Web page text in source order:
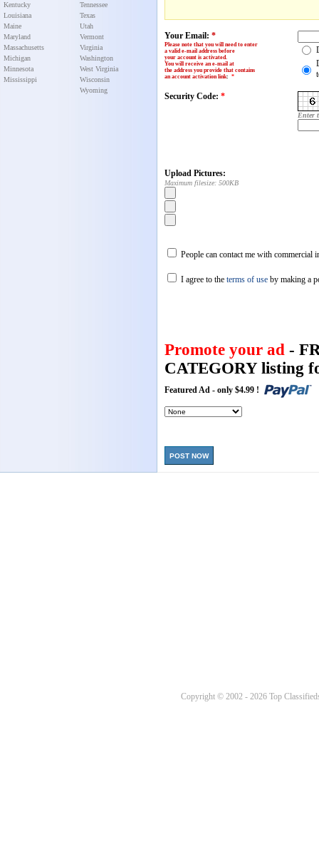
Kentucky
Louisiana
Maine
Maryland
Massachusetts
Michigan
Minnesota
Mississippi
Tennessee
Texas
Utah
Vermont
Virginia
Washington
West Virginia
Wisconsin
Wyoming
Your Email: *
Please note that you will need to enter
a valid e-mail address before
your account is activated.
You will receive an e-mail at
the address you provide that contains
an account activation link: *
Security Code: *
Enter
Upload Pictures:
Maximum filesize: 500KB
People can contact me with commercial
I agree to the terms of use by making a
Promote your ad -
CATEGORY listing
Featured Ad - only $4.99 !
POST NOW
Copyright © 2002 - 2026 Top